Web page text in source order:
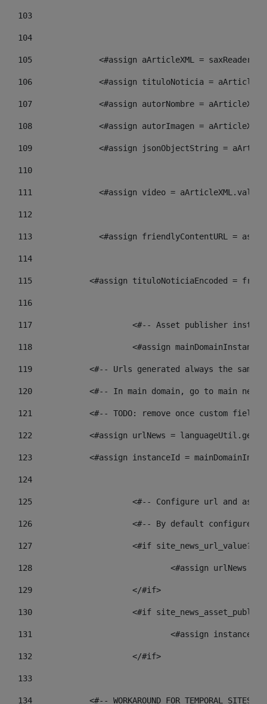
103
104
105
<#assign aArticleXML =
106
<#assign tituloNoticia =
107
<#assign autorNombre =
108
<#assign autorImagen =
109
<#assign jsonObjectString =
110
111
<#assign video =
112
113
<#assign friendlyContentURL =
114
115
<#assign tituloNoticiaEncoded =
116
117 <#-- Asset publisher
118 <#assign
119
<#-- Urls generated always the same
120
<#-- In main domain, go to main
121
<#-- TODO: remove once custom
122
<#assign urlNews =
123
<#assign instanceId =
124
125 <#-- Configure url and
126 <#-- By default configured
127
			<#if site_news_url_value??>
128
129
			</#if>
130
<#if
131
132
			</#if>
133
134
<#-- WORKAROUND FOR TEMPORAL SITES